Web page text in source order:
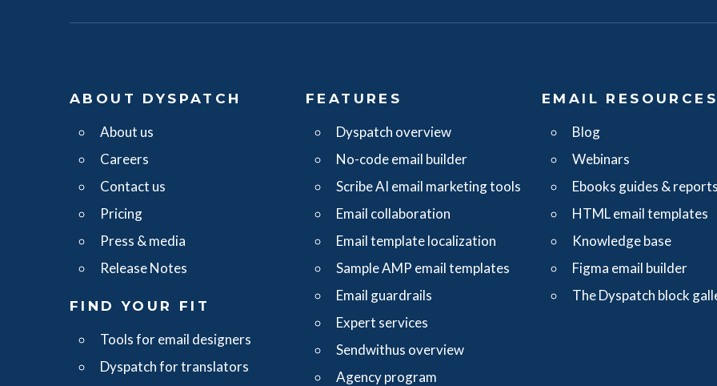
ABOUT DYSPATCH
About us
Careers
Contact us
Pricing
Press & media
Release Notes
FIND YOUR FIT
Tools for email designers
Dyspatch for translators
FEATURES
Dyspatch overview
No-code email builder
Scribe AI email marketing tools
Email collaboration
Email template localization
Sample AMP email templates
Email guardrails
Expert services
Sendwithus overview
Agency program
EMAIL RESOURCES
Blog
Webinars
Ebooks guides &
HTML email templates
Knowledge base
Figma email builder
The Dyspatch block